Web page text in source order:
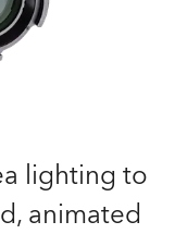
lighting to
animated